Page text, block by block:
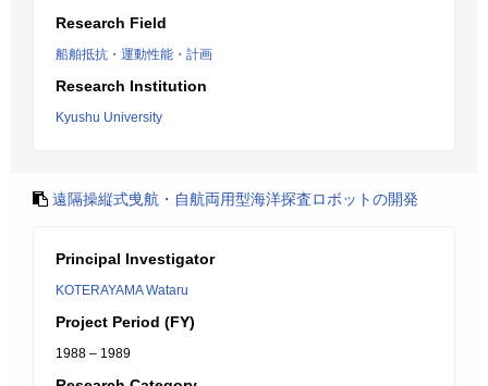
Research Field
船舶抵抗・運動性能・計画
Research Institution
Kyushu University
遠隔操縦式曵航・自航両用型海洋探査ロボットの開発
Principal Investigator
KOTERAYAMA Wataru
Project Period (FY)
1988 – 1989